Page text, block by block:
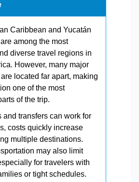
Caribbean and Yucatán
among the most
diverse travel regions in
However, many major
located far apart, making
one of the most
of the trip.
and transfers can work for
costs quickly increase
multiple destinations.
may also limit
for travelers with
or tight schedules.